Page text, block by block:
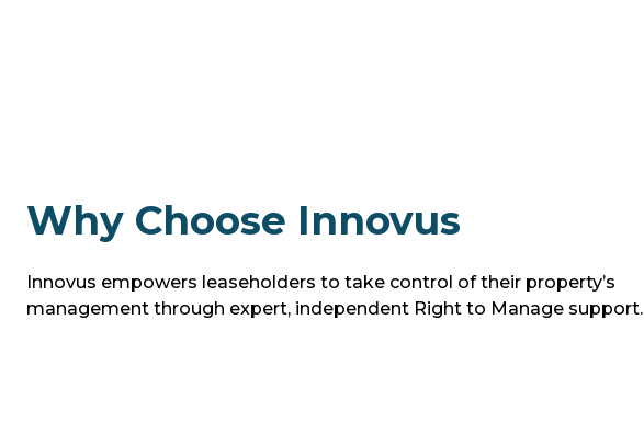
Why Choose Innovus
Innovus empowers leaseholders to take control of their property’s
management through expert, independent Right to Manage support.